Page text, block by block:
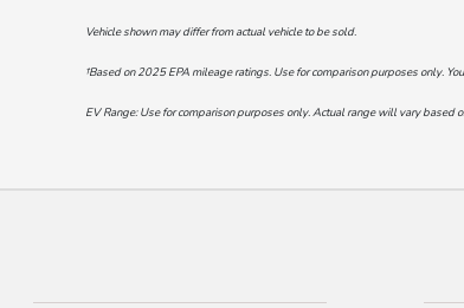
Vehicle shown may differ from actual vehicle to be sold.
†Based on 2025 EPA mileage ratings. Use for comparison purposes only.
EV Range: Use for comparison purposes only. Actual range will vary based